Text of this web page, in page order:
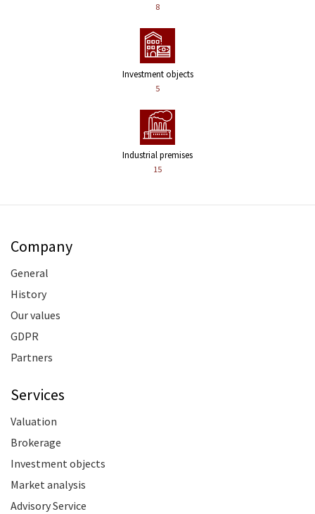
8
Investment objects
5
Industrial premises
15
Company
General
History
Our values
GDPR
Partners
Services
Valuation
Brokerage
Investment objects
Market analysis
Advisory Service